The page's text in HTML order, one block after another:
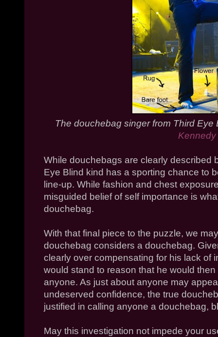
The douchebag singer from Third
Kennedy
While douchebags are clearly described
Eye Blind kind has a sporting chance to
line-up. While fashion and chest
misguided belief of self importance is
douchebag.
With that final piece to the puzzle, we
douchebag considers a douchebag.
clearly over compensating for his lack of
would stand to reason that he would
anyone. As just about anyone may
undeserved confidence, the true
justified in calling anyone a douchebag,
May this investigation not impede your